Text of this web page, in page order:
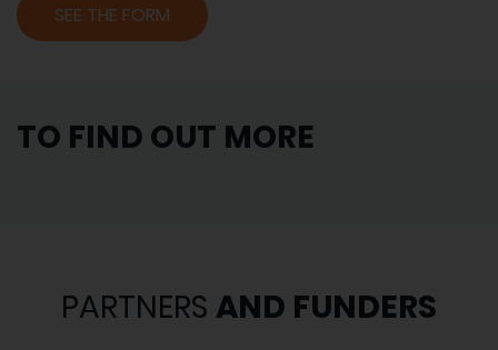
SEE THE FORM
TO FIND OUT MORE
PARTNERS AND FUNDERS